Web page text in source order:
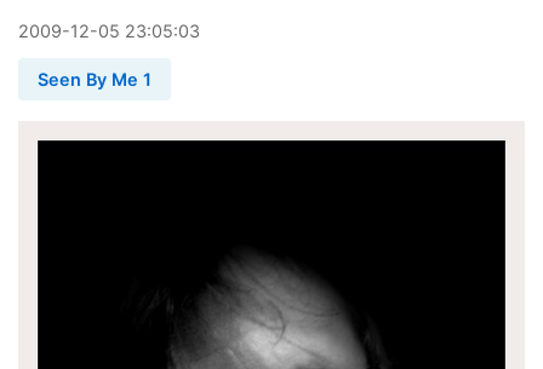
2009-12-05 23:05:03
Seen By Me 1